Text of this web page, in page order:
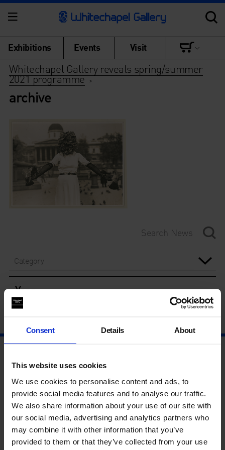
Consent Details About
This website uses cookies
We use cookies to personalise content and ads, to
provide social media features and to analyse our traffic.
We also share information about your use of our site with
our social media, advertising and analytics partners who
may combine it with other information that you’ve
provided to them or that they’ve collected from your use
Exhibitions Events Visit
Whitechapel Gallery reveals spring/summer
2021 programme >
archive
Category
Year